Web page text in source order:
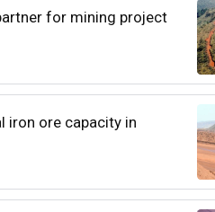
for mining project
iron ore capacity in